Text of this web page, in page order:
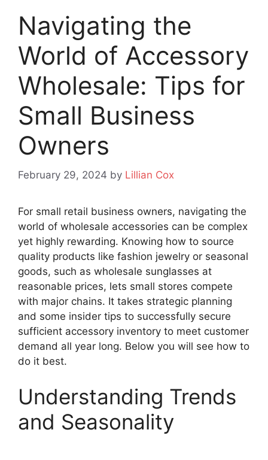
Navigating the
World of Accessory
Wholesale: Tips for
Small Business
Owners
February 29, 2024 by Lillian Cox
For small retail business owners, navigating the
world of wholesale accessories can be complex
yet highly rewarding. Knowing how to source
quality products like fashion jewelry or seasonal
goods, such as wholesale sunglasses at
reasonable prices, lets small stores compete
with major chains. It takes strategic planning
and some insider tips to successfully secure
sufficient accessory inventory to meet customer
demand all year long. Below you will see how to
do it best.
Understanding Trends
and Seasonality